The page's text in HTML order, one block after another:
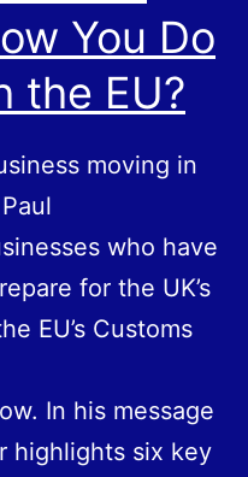
Pandemic
You Do
the EU?
moving in
who have
for the UK’s
EU’s Customs
In his message
highlights six key